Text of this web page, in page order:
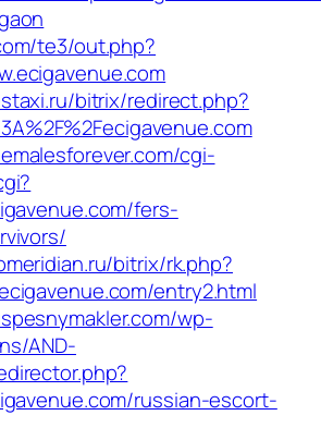
te3/out.php?
bitrix/redirect.php?
cgi-
fers-
bitrix/rk.php?
entry2.html
wp-
AND-
russian-escort-